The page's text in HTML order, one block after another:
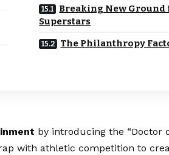
Breaking New Ground
Superstars
The Philanthropy
by introducing the “Doctor
with athletic competition to